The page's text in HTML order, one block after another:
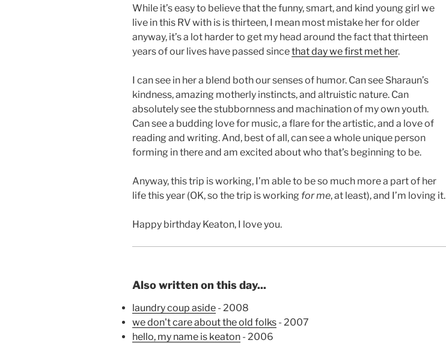
While it’s easy to believe that the funny, smart, and kind young girl we
live in this RV with is is thirteen, I mean most mistake her for older
anyway, it’s a lot harder to get my head around the fact that thirteen
years of our lives have passed sincethat day we first met her.
I can see in her a blend both our senses of humor. Can see Sharaun’s
kindness, amazing motherly instincts, and altruistic nature. Can
absolutely see the stubbornness and machination of my own youth.
Can see a budding love for music, a flare for the artistic, and a love of
reading and writing. And, best of all, can see a whole unique person
forming in there and am excited about who that’s beginning to be.
Anyway, this trip is working, I’m able to be so much more a part of her
life this year (OK, so the trip is working for me, at least), and I’m loving it.
Happy birthday Keaton, I love you.
Also written on this day...
laundry coup aside - 2008
we don't care about the old folks - 2007
hello, my name is keaton - 2006